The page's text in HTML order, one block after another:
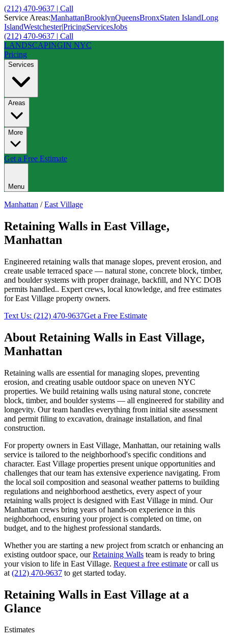
(212) 470-9637 | Call
Service Areas:ManhattanBrooklynQueensBronxStaten IslandLong
IslandWestchester|PricingServicesJobs
(212) 470-9637 | Call
LANDSCAPINGIN NYC
Pricing
Services
Areas
More
Get a Free Estimate
Menu
Manhattan /East Village
Retaining Walls in East Village,
Manhattan
Engineered retaining walls that manage slopes, prevent erosion, and
create usable terraced space — natural stone, concrete block, timber,
and boulder systems with proper drainage, backfill, and NYC DOB
permits handled.. Expert crews, local knowledge, and free estimates
forEast Village property owners.
Text Us: (212) 470-9637Get a Free Estimate
About Retaining Walls in East Village,
Manhattan
Retaining walls are essential for managing slopes, preventing
erosion, and creating usable outdoor space on uneven NYC
properties. We build retaining walls using natural stone, concrete
block, timber, and boulder systems — all engineered for stability and
longevity. Our team handles everything from initial site assessment
and permit filing to excavation, drainage installation, and final
construction.
For property owners in East Village, Manhattan, ourretaining walls
service is tailored to the neighborhood's specific conditions and
character. East Village properties present unique opportunities and
challenges that our team has extensive experience navigating. From
the local soil composition and seasonal weather patterns to building
regulations and neighborhood aesthetics, every aspect of your
retaining walls project is designed with East Village in mind. Our
Manhattan crews bring years of hands-on experience in this
neighborhood, ensuring your project is completed on time, on
budget, and to the highest professional standards.
Whether you are starting a new project from scratch or enhancing an
existing outdoor space, our Retaining Walls team is ready to bring
your vision to life in East Village. Request a free estimate or call us
at (212) 470-9637 to get started today.
Retaining Walls in East Village at a
Glance
Estimates